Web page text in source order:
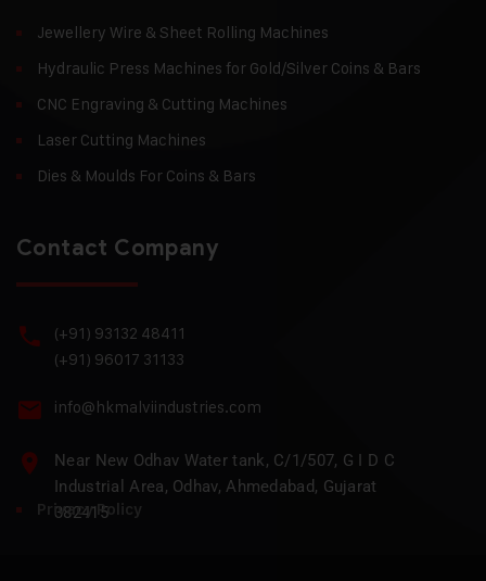
Jewellery Wire & Sheet Rolling Machines
Hydraulic Press Machines for Gold/Silver Coins & Bars
CNC Engraving & Cutting Machines
Laser Cutting Machines
Dies & Moulds For Coins & Bars
Contact Company
(+91) 93132 48411
(+91) 96017 31133
info@hkmalviindustries.com
Near New Odhav Water tank, C/1/507, G I D C
Industrial Area, Odhav, Ahmedabad, Gujarat
382415
Privacy Policy